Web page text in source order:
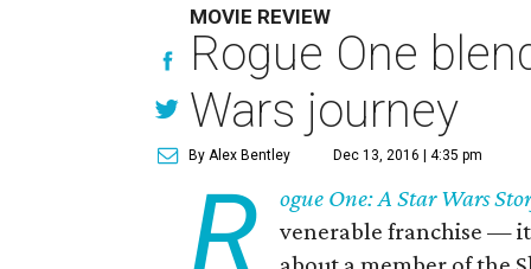
MOVIE REVIEW
Rogue One
Wars journey
By Alex Bentley Dec 13, 2016 | 4:35 pm
R ogue One: A Star Wars
venerable franchise —